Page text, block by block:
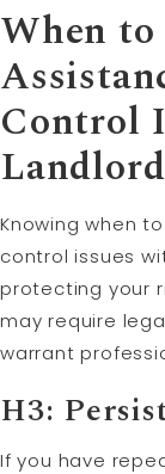
When to
Control
Landlord
Knowing when
control issues
protecting your
may require
warrant
H3:
If you have